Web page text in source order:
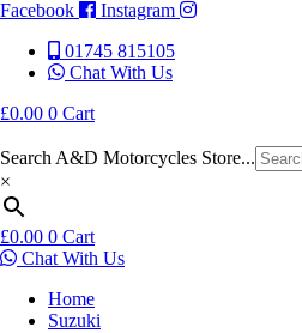
Facebook
Instagram
01745 815105
Chat With Us
£0.00 0 Cart
Search A&D Motorcycles Store...
×
£0.00 0 Cart
Chat With Us
Home
Suzuki